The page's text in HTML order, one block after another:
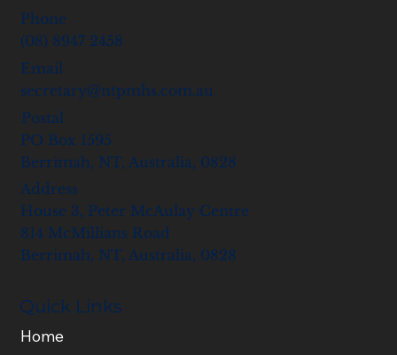
Phone
(08) 8947 2458
Email
secretary@ntpmhs.com.au
Postal
PO Box 1595
Berrimah, NT, Australia, 0828
Address
House 3, Peter McAulay Centre
814 McMillians Road
Berrimah, NT, Australia, 0828
Quick Links
Home